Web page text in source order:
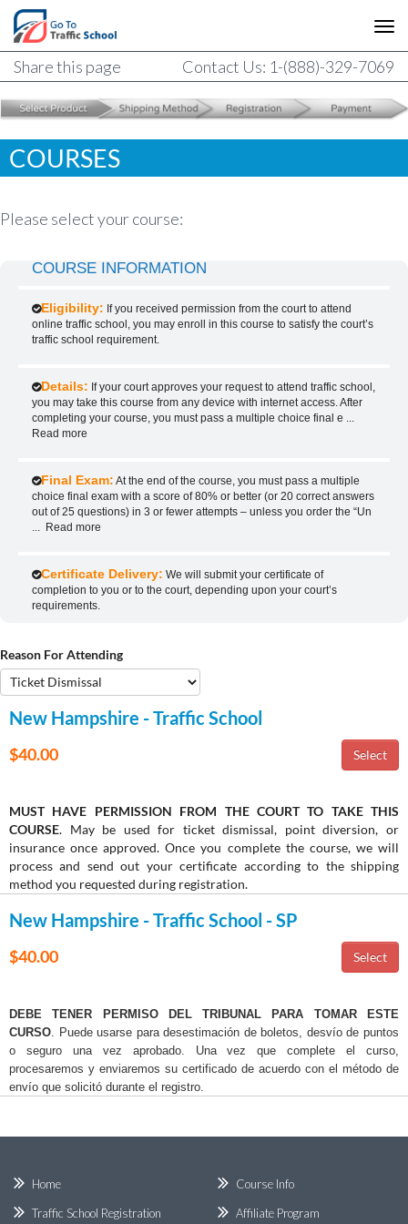
Share this page Contact Us: 1-(888)-329-7069
COURSES
Please select your course:
COURSE INFORMATION
Eligibility: If you received permission from the court to attend
online traffic school, you may enroll in this course to satisfy the court’s
traffic school requirement.
Details: If your court approves your request to attend traffic school,
you may take this course from any device with internet access. After
completing your course, you must pass a multiple choice final e
Read more
Final Exam: At the end of the course, you must pass a multiple
choice final exam with a score of 80% or better (or 20 correct answers
out of 25 questions) in 3 or fewer attempts – unless you order the “Un
Read more
Certificate Delivery: We will submit your certificate of
completion to you or to the court, depending upon your court’s
requirements.
Reason For Attending
New Hampshire - Traffic School
$40.00
MUST HAVE PERMISSION FROM THE COURT TO TAKE THIS
COURSE. May be used for ticket dismissal, point diversion, or
insurance once approved. Once you complete the course, we will
process and send out your certificate according to the shipping
method you requested during registration.
New Hampshire - Traffic School - SP
$40.00
DEBE TENER PERMISO DEL TRIBUNAL PARA TOMAR ESTE
CURSO . Puede usarse para desestimación de boletos, desvío de puntos
o seguro una vez aprobado. Una vez que complete el curso,
procesaremos y enviaremos su certificado de acuerdo con el método de
envío que solicitó durante el registro.
Home
Traffic School Registration
Course Info
Affiliate Program